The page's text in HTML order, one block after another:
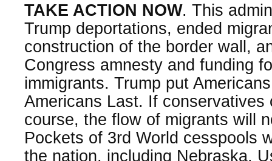
TAKE ACTION NOW. This
Trump deportations, ended
construction of the border wall,
Congress amnesty and funding
immigrants. Trump put
Americans Last. If conservatives
course, the flow of migrants will
Pockets of 3rd World cesspools
the nation, including Nebraska.